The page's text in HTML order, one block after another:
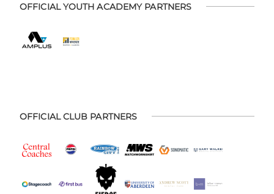
OFFICIAL YOUTH ACADEMY PARTNERS
OFFICIAL CLUB PARTNERS